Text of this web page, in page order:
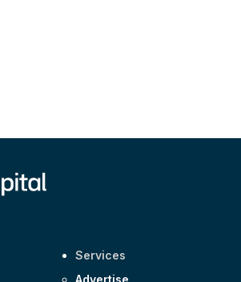
Services
Advertise